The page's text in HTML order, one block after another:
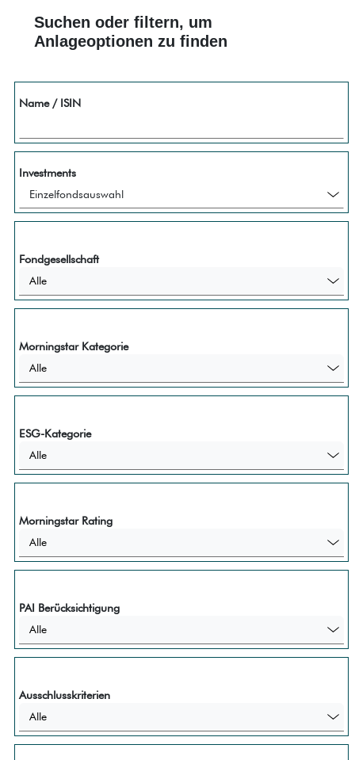
Suchen oder filtern, um
Anlageoptionen zu finden
Name / ISIN
Investments
Fondgesellschaft
Alle
Morningstar Kategorie
Alle
ESG-Kategorie
Alle
Morningstar Rating
Alle
PAI Berücksichtigung
Alle
Ausschlusskriterien
Alle